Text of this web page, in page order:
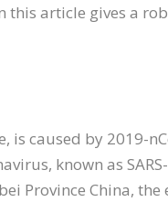
this article gives a
is caused by 2019-
known as
Province China,